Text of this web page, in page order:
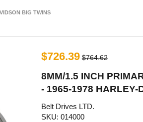
BIG TWINS
$726.39 $764.62
8MM/1.5 INCH
- 1965-1978 HARLEY-
Belt Drives LTD.
SKU: 014000